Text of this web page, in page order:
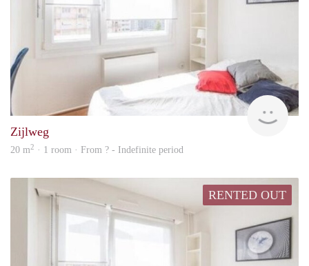
Zijlweg
20 m2 · 1 room · From ? - Indefinite period
RENTED OUT